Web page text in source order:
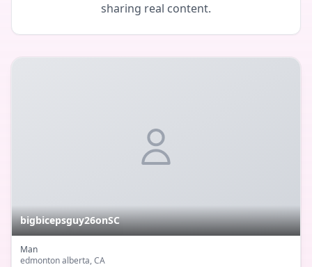
sharing real content.
bigbicepsguy26onSC
Man
edmonton alberta, CA